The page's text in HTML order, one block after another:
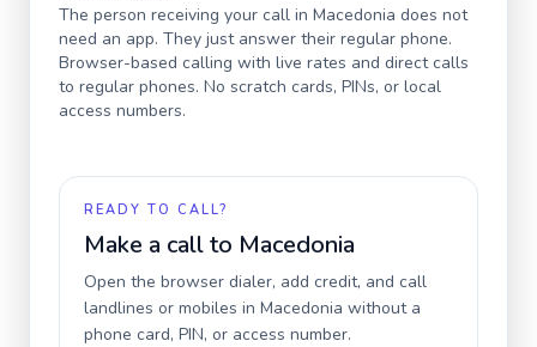
The person receiving your call in Macedonia does not
need an app. They just answer their regular phone.
Browser-based calling with live rates and direct calls
to regular phones. No scratch cards, PINs, or local
access numbers.
READY TO CALL?
Make a call to Macedonia
Open the browser dialer, add credit, and call
landlines or mobiles in Macedonia without a
phone card, PIN, or access number.